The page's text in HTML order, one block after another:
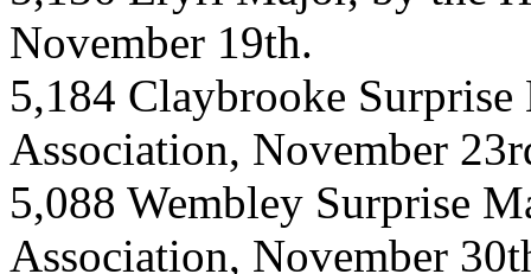
November 19th.
5,184 Claybrooke
Association, November
5,088 Wembley Surprise
Association, November